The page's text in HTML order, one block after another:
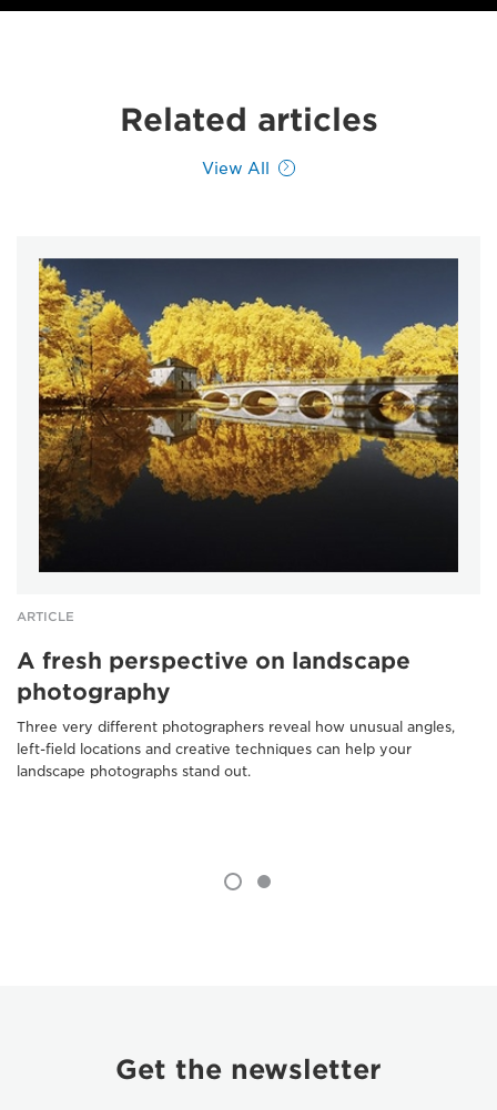
Related articles
View All
ARTICLE
A fresh perspective on landscape
photography
Three very different photographers reveal how unusual angles,
left-field locations and creative techniques can help your
landscape photographs stand out.
Get the newsletter